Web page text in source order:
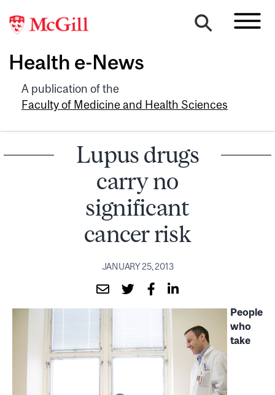
Health e-News
A publication of the
Faculty of Medicine and Health Sciences
Lupus drugs
carry no
significant
cancer risk
JANUARY 25, 2013
People
who
take